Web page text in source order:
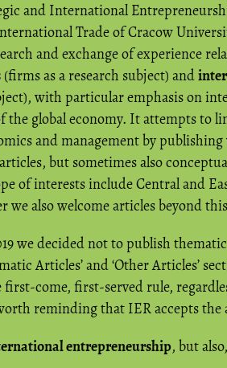
and International
Trade of Cracow
and exchange of experience
(firms as a research subject) and
with particular emphasis on
the global economy. It attempts to
and management by
but sometimes also
of interests include Central and
we also welcome articles beyond
we decided not to publish
Articles’ and ‘Other Articles’
first-come, first-served rule,
reminding that IER accepts
entrepreneurship, but also,